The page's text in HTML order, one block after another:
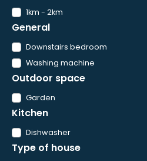
1km - 2km
General
Downstairs bedroom
Washing machine
Outdoor space
Garden
Kitchen
Dishwasher
Type of house